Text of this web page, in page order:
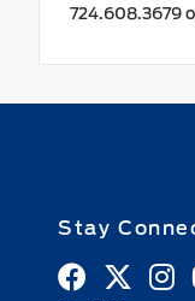
724.608.3679
Stay